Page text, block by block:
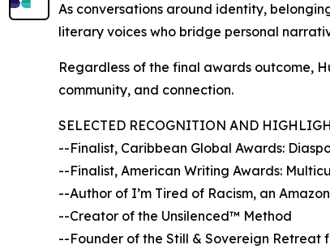
As conversations around identity,
literary voices who bridge personal
Regardless of the final awards outcome,
community, and connection.
SELECTED RECOGNITION AND
--Finalist, Caribbean Global Awards:
--Finalist, American Writing Awards:
--Author of I’m Tired of Racism, an
--Creator of the Unsilenced™ Method
--Founder of the Still & Sovereign Retreat